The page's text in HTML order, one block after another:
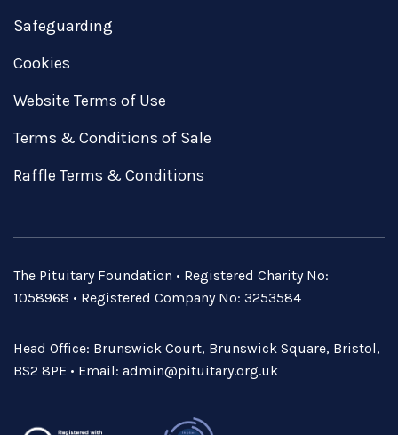
Safeguarding
Cookies
Website Terms of Use
Terms & Conditions of Sale
Raffle Terms & Conditions
The Pituitary Foundation • Registered Charity No:
1058968 • Registered Company No: 3253584
Head Office: Brunswick Court, Brunswick Square, Bristol,
BS2 8PE • Email: admin@pituitary.org.uk